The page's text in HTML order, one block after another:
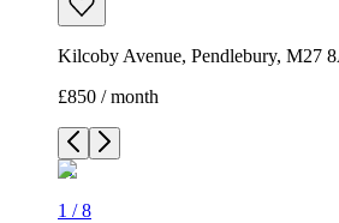
Kilcoby Avenue, Pendlebury, M27
£850 / month
1 /8